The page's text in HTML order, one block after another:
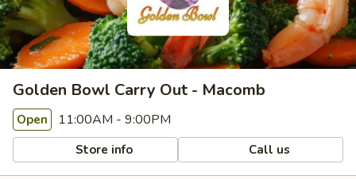
Golden Bowl Carry Out - Macomb
Open 11:00AM - 9:00PM
Store info Call us